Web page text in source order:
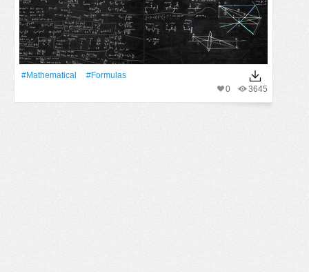
#Mathematical
#formulas
3645
0